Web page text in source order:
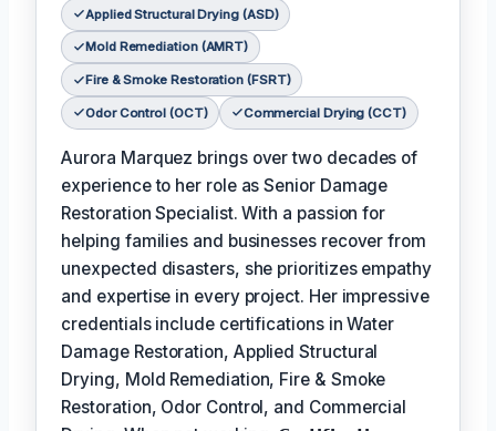
Applied Structural Drying (ASD)
Mold Remediation (AMRT)
Fire & Smoke Restoration (FSRT)
Odor Control (OCT) Commercial Drying (CCT)
Aurora Marquez brings over two decades of
experience to her role as Senior Damage
Restoration Specialist. With a passion for
helping families and businesses recover from
unexpected disasters, she prioritizes empathy
and expertise in every project. Her impressive
credentials include certifications in Water
Damage Restoration, Applied Structural
Drying, Mold Remediation, Fire & Smoke
Restoration, Odor Control, and Commercial